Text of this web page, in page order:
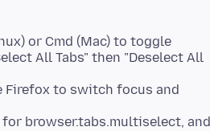
or Cmd (Mac) to toggle
All Tabs" then "Deselect All
Firefox to switch focus and
browser.tabs.multiselect, and